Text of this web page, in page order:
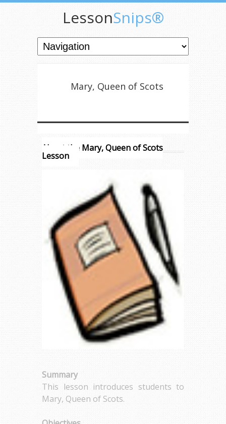
LessonSnips®
Mary, Queen of Scots
About the Mary, Queen of Scots
Lesson
Summary
This lesson introduces students to
Mary, Queen of Scots.